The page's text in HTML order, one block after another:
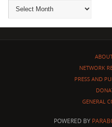
NETWORK
PRESS AND
GENERAL
POWERED BY